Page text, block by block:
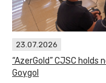
23.07.2026
“AzerGold” CJSC
Goygol